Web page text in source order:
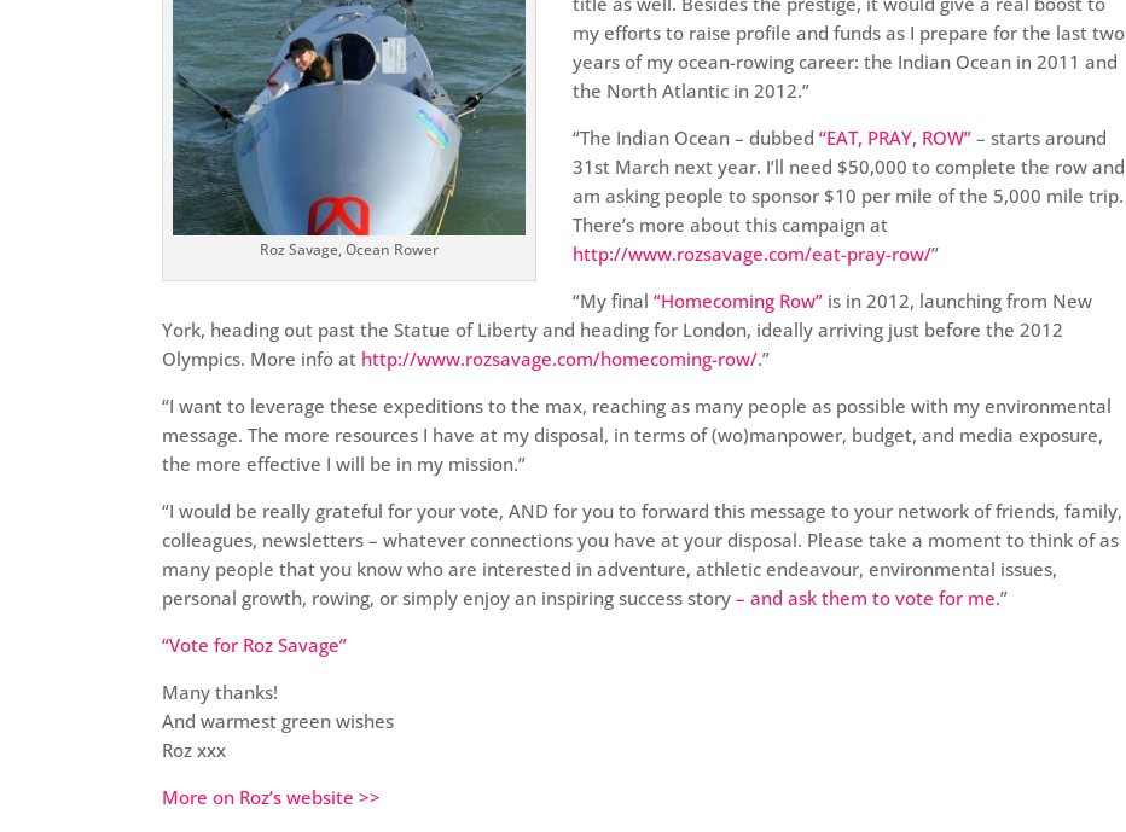
Roz Savage, Ocean Rower
my efforts to raise profile and funds as I prepare for the last two
years of my ocean-rowing career: the Indian Ocean in 2011 and
the North Atlantic in 2012.”
“The Indian Ocean – dubbed“EAT, PRAY, ROW” – starts around
31st March next year. I’ll need $50,000 to complete the row and
am asking people to sponsor $10 per mile of the 5,000 mile trip.
There’s more about this campaign at
http://www.rozsavage.com/eat-pray-row/”
“My final“Homecoming Row” is in 2012, launching from New
York, heading out past the Statue of Liberty and heading for London, ideally arriving just before the 2012
Olympics. More info at http://www.rozsavage.com/homecoming-row/.”
“I want to leverage these expeditions to the max, reaching as many people as possible with my environmental
message. The more resources I have at my disposal, in terms of (wo)manpower, budget, and media exposure,
the more effective I will be in my mission.”
“I would be really grateful for your vote, AND for you to forward this message to your network of friends, family,
colleagues, newsletters – whatever connections you have at your disposal. Please take a moment to think of as
many people that you know who are interested in adventure, athletic endeavour, environmental issues,
personal growth, rowing, or simply enjoy an inspiring success story– and ask them to vote for me.”
“Vote for Roz Savage”
Many thanks!
And warmest green wishes
Roz xxx
More on Roz’s website >>